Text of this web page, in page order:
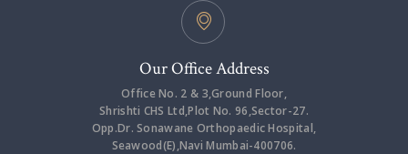
Our Office Address
Office No. 2 & 3,Ground Floor,
Shrishti CHS Ltd,Plot No. 96,Sector-27.
Opp.Dr. Sonawane Orthopaedic Hospital,
Seawood(E),Navi Mumbai-400706.